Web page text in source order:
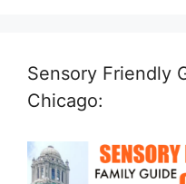
Sensory Friendly
Chicago: